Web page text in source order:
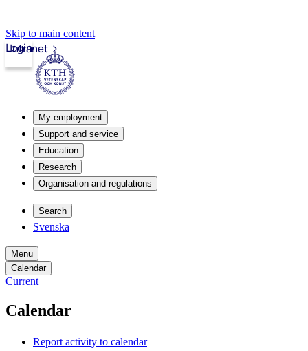
Skip to main content
Intranet
Login
My employment
Support and service
Education
Research
Organisation and regulations
Search
Svenska
Menu
Calendar
Current
Calendar
Report activity to calendar